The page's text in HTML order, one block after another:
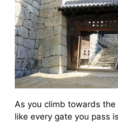
As you climb towards
like every gate you pass